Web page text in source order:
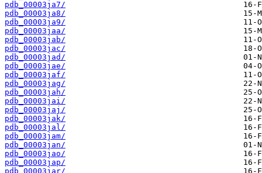
pdb_00003ja7/
pdb_00003ja8/
pdb_00003ja9/
pdb_00003jaa/
pdb_00003jab/
pdb_00003jac/
pdb_00003jad/
pdb_00003jae/
pdb_00003jaf/
pdb_00003jag/
pdb_00003jah/
pdb_00003jai/
pdb_00003jaj/
pdb_00003jak/
pdb_00003jal/
pdb_00003jam/
pdb_00003jan/
pdb_00003jao/
pdb_00003jap/
pdb_00003jar/